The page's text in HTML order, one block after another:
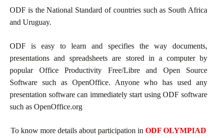
ODF is the National Standard of countries such as South Africa
and Uruguay.
ODF is easy to learn and specifies the way documents,
presentations and spreadsheets are stored in a computer by
popular Office Productivity Free/Libre and Open Source
Software such as OpenOffice. Anyone who has used any
presentation software can immediately start using ODF software
such as OpenOffice.org
To know more details about participation in ODF OLYMPIAD